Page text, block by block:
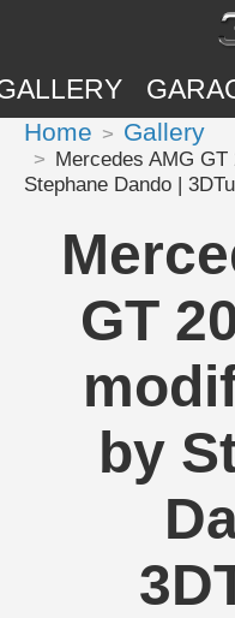
Home Gallery
Mercedes AMG
Stephane Dando |
GT
by